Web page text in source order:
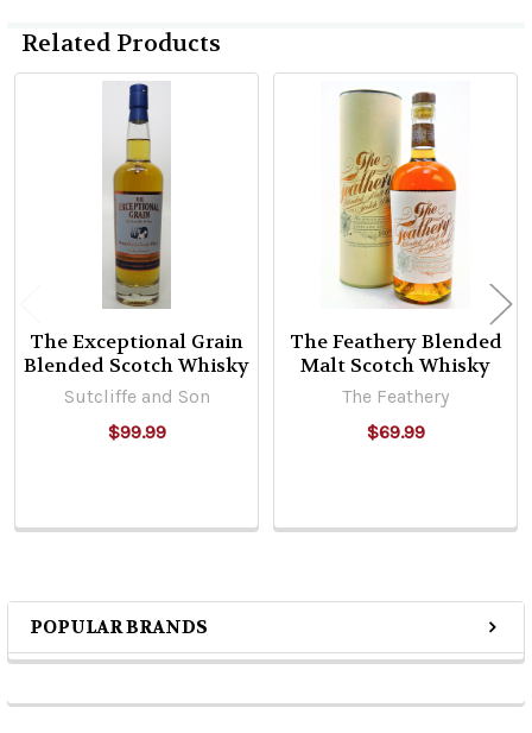
Sidebar
POPULAR BRANDS
Related Products
Products
The Exceptional Grain
Blended Scotch Whisky
Sutcliffe and Son
$99.99
The Feathery Blended
Malt Scotch Whisky
The Feathery
$69.99